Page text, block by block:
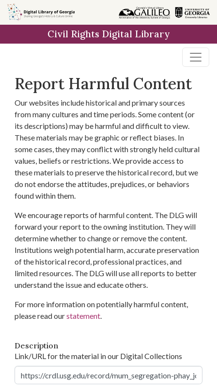
Skip to
main
Civil Rights Digital Library
Report Harmful Content
Our websites include historical and primary sources
from many cultures and time periods. Some content (or
its descriptions) may be harmful and difficult to view.
These materials may be graphic or reflect biases. In
some cases, they may conflict with strongly held cultural
values, beliefs or restrictions. We provide access to
these materials to preserve the historical record, but we
do not endorse the attitudes, prejudices, or behaviors
found within them.
We encourage reports of harmful content. The DLG will
forward your report to the owning institution. They will
determine whether to change or remove the content.
Institutions weigh potential harm, accurate preservation
of the historical record, professional practices, and
limited resources. The DLG will use all reports to better
understand the issue and educate others.
For more information on potentially harmful content,
please read ourstatement.
Description
Link/URL for the material in our Digital Collections